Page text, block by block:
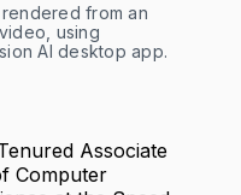
rendered from an
using
AI desktop app.
Associate
Computer